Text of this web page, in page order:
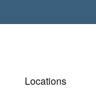
Locations